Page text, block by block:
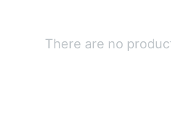
There are no